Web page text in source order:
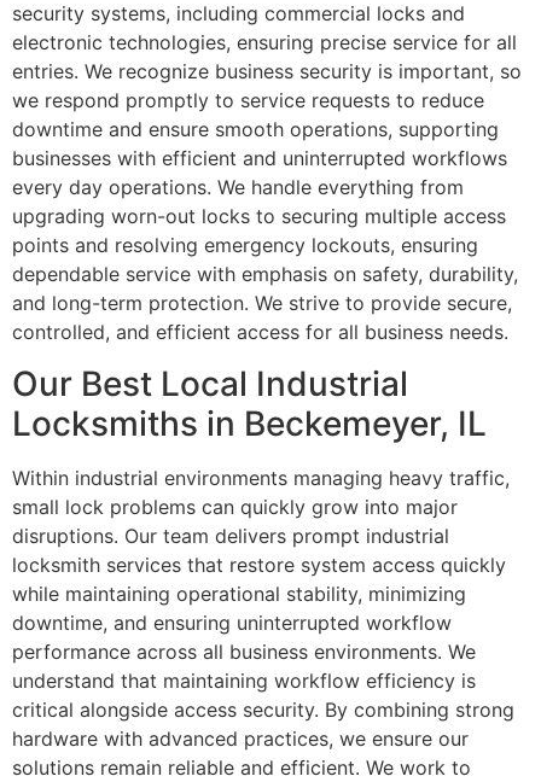
security systems, including commercial locks and
electronic technologies, ensuring precise service for all
entries. We recognize business security is important, so
we respond promptly to service requests to reduce
downtime and ensure smooth operations, supporting
businesses with efficient and uninterrupted workflows
every day operations. We handle everything from
upgrading worn-out locks to securing multiple access
points and resolving emergency lockouts, ensuring
dependable service with emphasis on safety, durability,
and long-term protection. We strive to provide secure,
controlled, and efficient access for all business needs.
Our Best Local Industrial
Locksmiths in Beckemeyer, IL
Within industrial environments managing heavy traffic,
small lock problems can quickly grow into major
disruptions. Our team delivers prompt industrial
locksmith services that restore system access quickly
while maintaining operational stability, minimizing
downtime, and ensuring uninterrupted workflow
performance across all business environments. We
understand that maintaining workflow efficiency is
critical alongside access security. By combining strong
hardware with advanced practices, we ensure our
solutions remain reliable and efficient. We work to